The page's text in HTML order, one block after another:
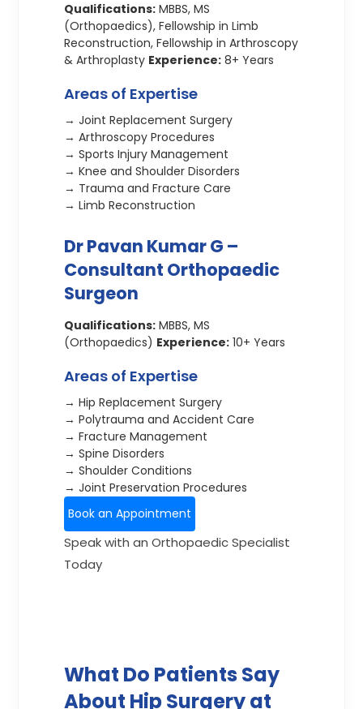
Qualifications: MBBS, MS
(Orthopaedics), Fellowship in Limb
Reconstruction, Fellowship in Arthroscopy
& Arthroplasty Experience: 8+ Years
Areas of Expertise
→ Joint Replacement Surgery
→ Arthroscopy Procedures
→ Sports Injury Management
→ Knee and Shoulder Disorders
→ Trauma and Fracture Care
→ Limb Reconstruction
Dr Pavan Kumar G –
Consultant Orthopaedic
Surgeon
Qualifications: MBBS, MS
(Orthopaedics) Experience: 10+ Years
Areas of Expertise
→ Hip Replacement Surgery
→ Polytrauma and Accident Care
→ Fracture Management
→ Spine Disorders
→ Shoulder Conditions
→ Joint Preservation Procedures
Book an Appointment
Speak with an Orthopaedic Specialist
Today
What Do Patients Say
About Hip Surgery at